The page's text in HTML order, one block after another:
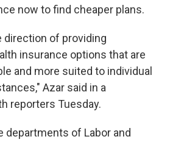
now to find cheaper plans.
direction of providing
insurance options that are
and more suited to individual
Azar said in a
reporters Tuesday.
departments of Labor and